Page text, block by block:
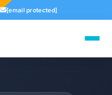
[email protected]